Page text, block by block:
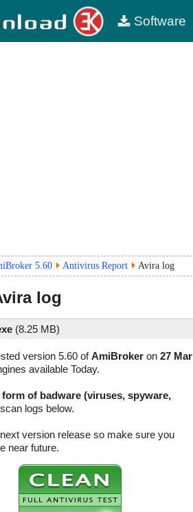
Software
5.60 Antivirus Report Avira log
log
(8.25 MB)
version 5.60 ofAmiBroker on 27 Mar
available Today.
of badware (viruses, spyware,
logs below.
version release so make sure you
near future.